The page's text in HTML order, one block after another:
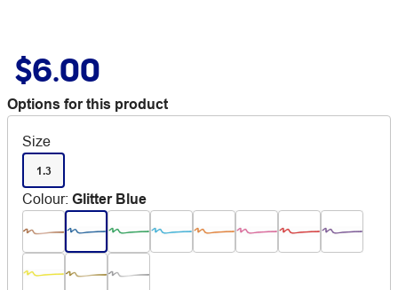
$6.00
Options for this product
Size
1.3
Colour: Glitter Blue